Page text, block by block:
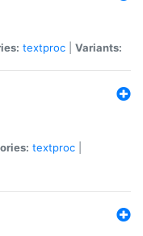
textproc Variants:
textproc